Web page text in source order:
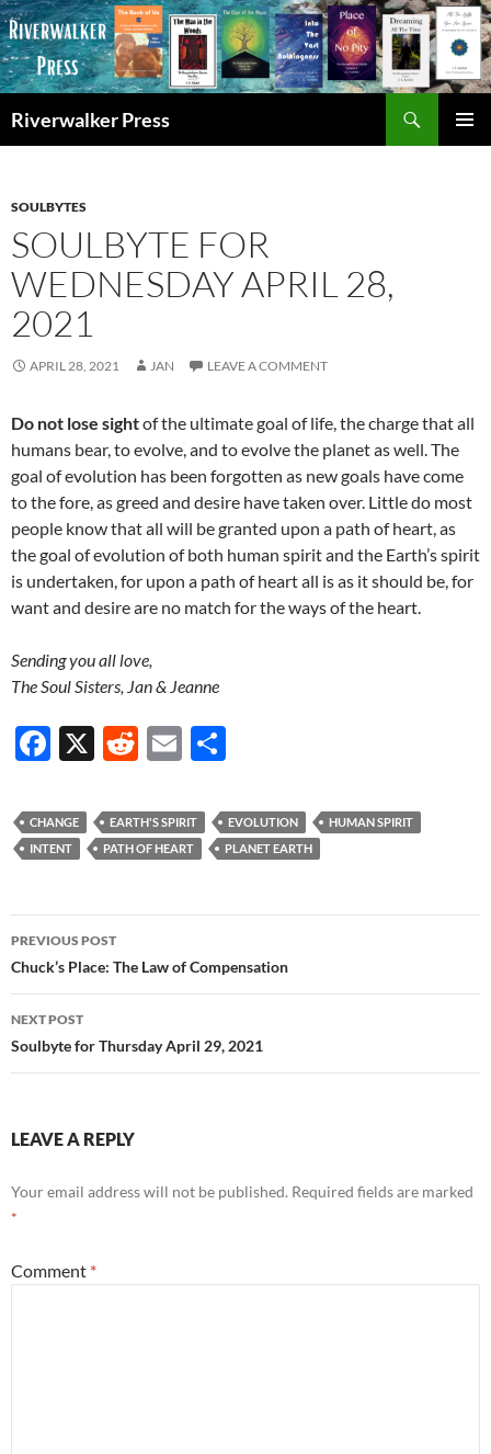
Skip
to
content
Riverwalker Press
SOULBYTES
SOULBYTE FOR
WEDNESDAY APRIL 28,
2021
APRIL 28, 2021 JAN LEAVE A COMMENT
Do not lose sightof the ultimate goal of life, the charge that all
humans bear, to evolve, and to evolve the planet as well. The
goal of evolution has been forgotten as new goals have come
to the fore, as greed and desire have taken over. Little do most
people know that all will be granted upon a path of heart, as
the goal of evolution of both human spirit and the Earth’s spirit
is undertaken, for upon a path of heart all is as it should be, for
want and desire are no match for the ways of the heart.
Sending you all love,
The Soul Sisters, Jan & Jeanne
F
e
b
o
k
X
R
d
di
E
ail ar
e
CHANGE EARTH'S SPIRIT EVOLUTION
HUMAN SPIRIT
INTENT
PATH OF HEART PLANET EARTH
Post
navigation
PREVIOUS POST
Chuck’s Place: The Law of Compensation
NEXT POST
Soulbyte for Thursday April 29, 2021
LEAVE A REPLY
Your email address will not be published. Required fields are marked
*
Comment *